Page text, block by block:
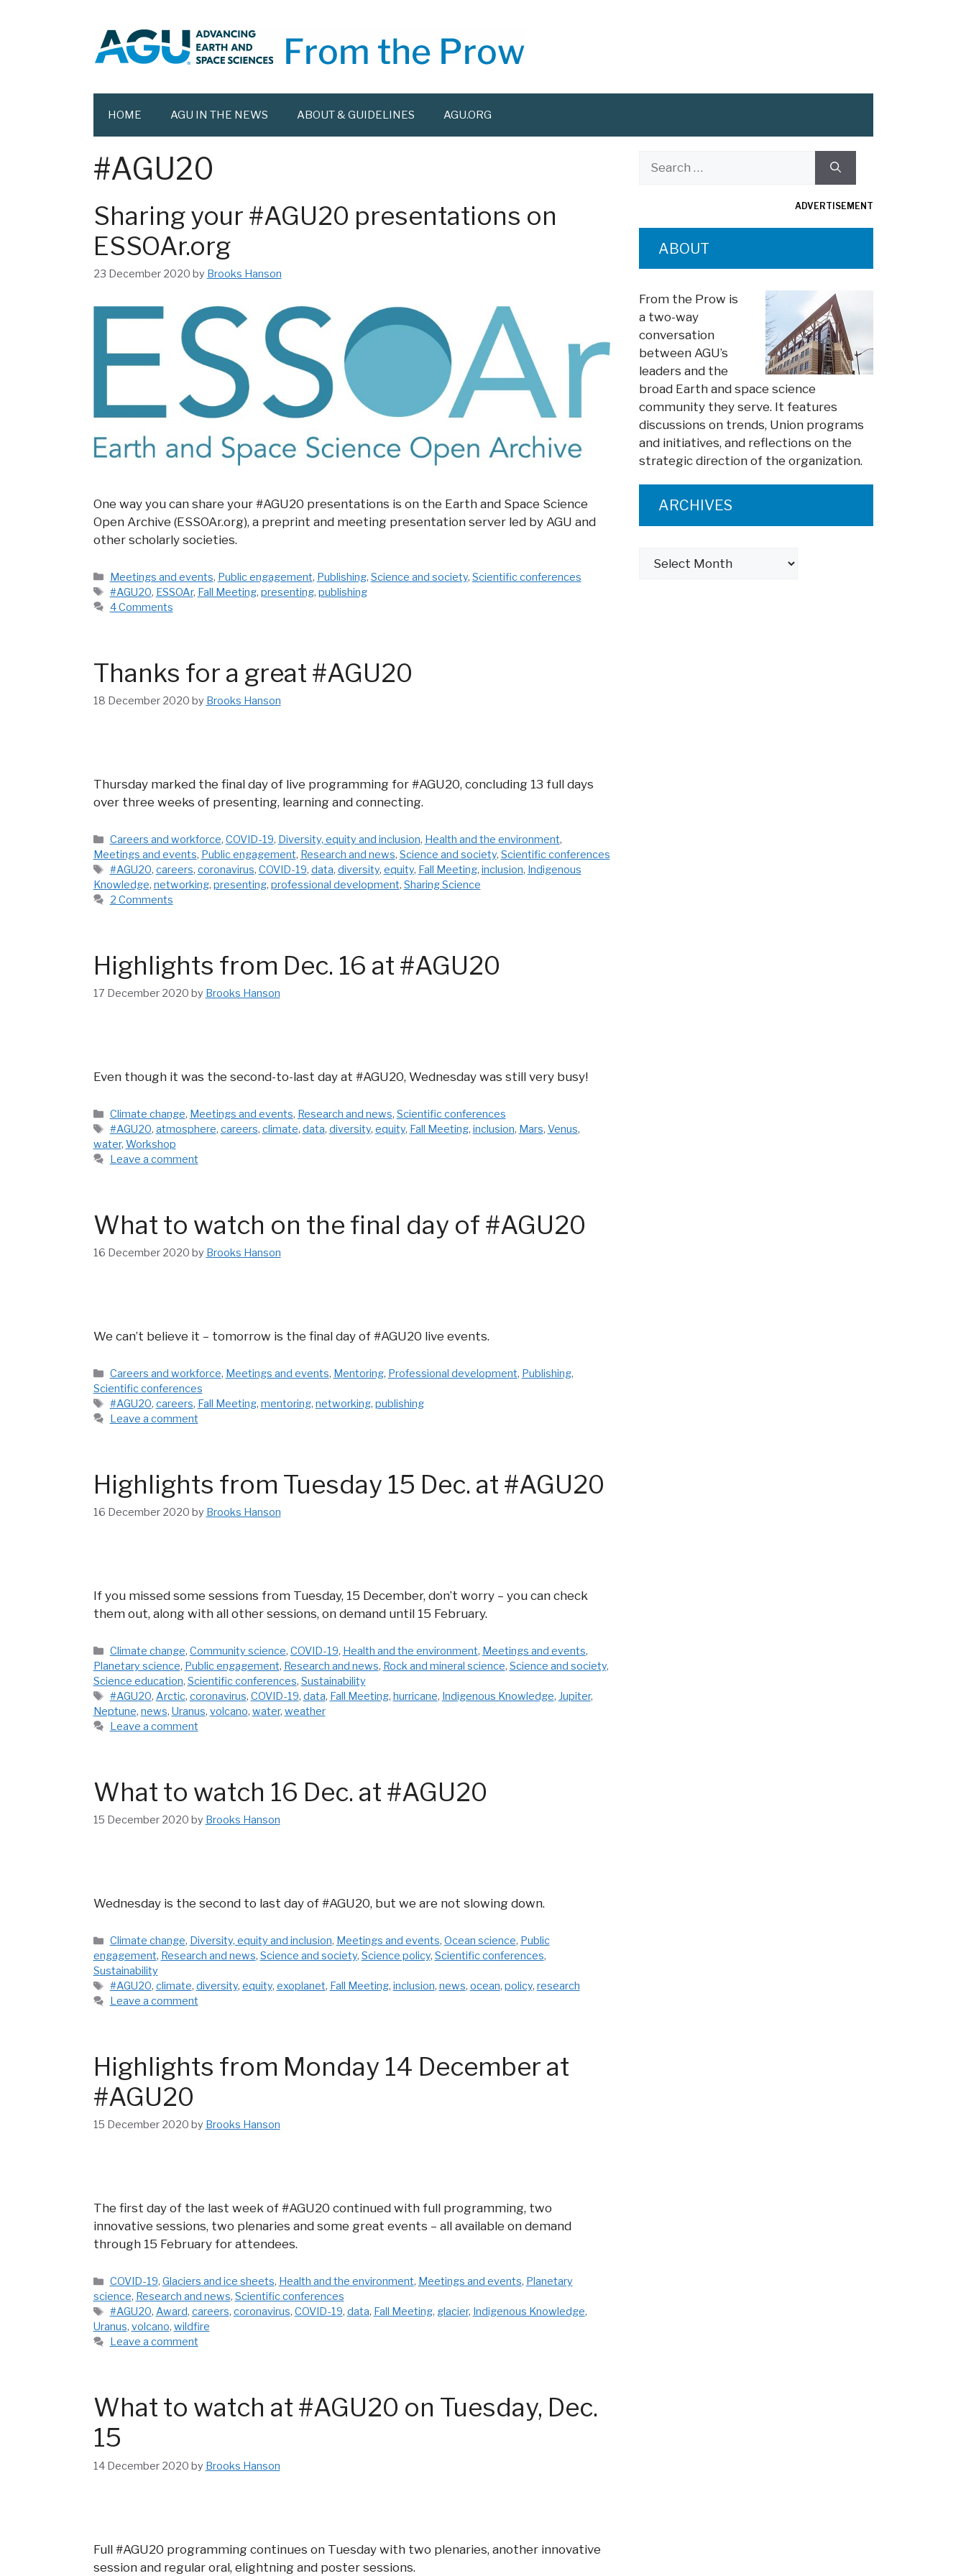
HOME AGU IN THE NEWS ABOUT & GUIDELINES AGU.ORG
#AGU20
Sharing your #AGU20 presentations on
ESSOAr.org
23 December 2020 by Brooks Hanson
One way you can share your #AGU20 presentations is on the Earth and Space Science
Open Archive (ESSOAr.org), a preprint and meeting presentation server led by AGU and
other scholarly societies.
Categories
Meetings and events, Public engagement, Publishing, Science and society, Scientific conferences
Tags
#AGU20, ESSOAr, Fall Meeting, presenting, publishing
4 Comments
Thanks for a great #AGU20
18 December 2020 by Brooks Hanson
Thursday marked the final day of live programming for #AGU20, concluding 13 full days
over three weeks of presenting, learning and connecting.
Categories
Careers and workforce, COVID-19, Diversity, equity and inclusion, Health and the environment,
Meetings and events, Public engagement, Research and news, Science and society, Scientific conferences
Tags
#AGU20, careers, coronavirus, COVID-19, data, diversity, equity, Fall Meeting, inclusion, Indigenous
Knowledge, networking, presenting, professional development, Sharing Science
2 Comments
Highlights from Dec. 16 at #AGU20
17 December 2020 by Brooks Hanson
Even though it was the second-to-last day at #AGU20, Wednesday was still very busy!
Categories
Climate change, Meetings and events, Research and news, Scientific conferences
Tags
#AGU20, atmosphere, careers, climate, data, diversity, equity, Fall Meeting, inclusion, Mars, Venus,
water, Workshop
Leave a comment
What to watch on the final day of #AGU20
16 December 2020 by Brooks Hanson
We can’t believe it – tomorrow is the final day of #AGU20 live events.
Categories
Careers and workforce, Meetings and events, Mentoring, Professional development, Publishing,
Scientific conferences
Tags
#AGU20, careers, Fall Meeting, mentoring, networking, publishing
Leave a comment
Highlights from Tuesday 15 Dec. at #AGU20
16 December 2020 by Brooks Hanson
If you missed some sessions from Tuesday, 15 December, don’t worry – you can check
them out, along with all other sessions, on demand until 15 February.
Categories
Climate change, Community science, COVID-19, Health and the environment, Meetings and events,
Planetary science, Public engagement, Research and news, Rock and mineral science, Science and society,
Science education, Scientific conferences, Sustainability
Tags
#AGU20, Arctic, coronavirus, COVID-19, data, Fall Meeting, hurricane, Indigenous Knowledge, Jupiter,
Neptune, news, Uranus, volcano, water, weather
Leave a comment
What to watch 16 Dec. at #AGU20
15 December 2020 by Brooks Hanson
Wednesday is the second to last day of #AGU20, but we are not slowing down.
Categories
Climate change, Diversity, equity and inclusion, Meetings and events, Ocean science, Public
engagement, Research and news, Science and society, Science policy, Scientific conferences,
Sustainability
Tags
#AGU20, climate, diversity, equity, exoplanet, Fall Meeting, inclusion, news, ocean, policy, research
Leave a comment
Highlights from Monday 14 December at
#AGU20
15 December 2020 by Brooks Hanson
The first day of the last week of #AGU20 continued with full programming, two
innovative sessions, two plenaries and some great events – all available on demand
through 15 February for attendees.
Categories
COVID-19, Glaciers and ice sheets, Health and the environment, Meetings and events, Planetary
science, Research and news, Scientific conferences
Tags
#AGU20, Award, careers, coronavirus, COVID-19, data, Fall Meeting, glacier, Indigenous Knowledge,
Uranus, volcano, wildfire
Leave a comment
What to watch at #AGU20 on Tuesday, Dec.
15
14 December 2020 by Brooks Hanson
Full #AGU20 programming continues on Tuesday with two plenaries, another innovative
session and regular oral, elightning and poster sessions.
ADVERTISEMENT
ABOUT
From the Prow is
a two-way
conversation
between AGU’s
leaders and the
broad Earth and space science
community they serve. It features
discussions on trends, Union programs
and initiatives, and reflections on the
strategic direction of the organization.
ARCHIVES